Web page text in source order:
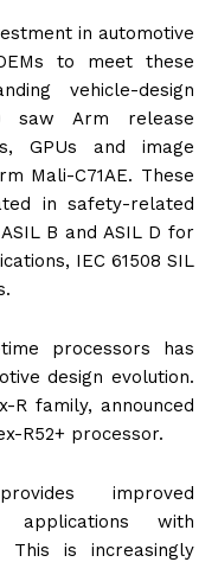
in automotive
to meet these
vehicle-design
saw Arm release
GPUs and image
Mali-C71AE. These
in safety-related
B and ASIL D for
IEC 61508 SIL
processors has
design evolution.
family, announced
R52+ processor.
improved
applications with
This is increasingly